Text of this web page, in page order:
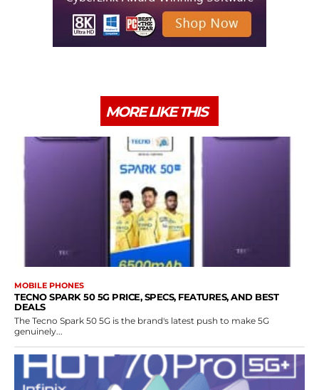
MORE LIKE THIS
MOBILE PHONES
TECNO SPARK 50 5G PRICE, SPECS, FEATURES, AND BEST
DEALS
The Tecno Spark 50 5G is the brand's latest push to make 5G
genuinely...